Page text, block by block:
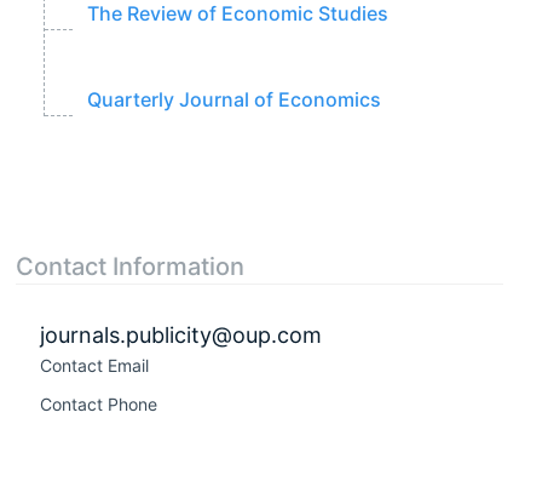
The Review of Economic Studies
Quarterly Journal of Economics
Contact Information
journals.publicity@oup.com
Contact Email
Contact Phone